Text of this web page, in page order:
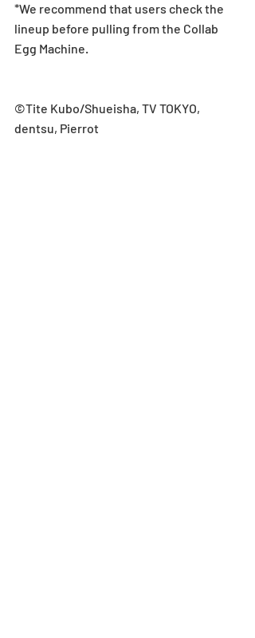
*We recommend that users check the
lineup before pulling from the Collab
Egg Machine.
©Tite Kubo/Shueisha, TV TOKYO,
dentsu, Pierrot